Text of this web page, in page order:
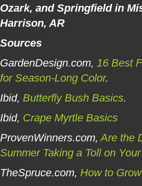
Ozark, and Springfield in
Harrison, AR
Sources
GardenDesign.com, 16 Best
for Season-Long Color.
Ibid, Butterfly Bush Basics.
Ibid, Crape Myrtle Basics
ProvenWinners.com,Are the
Summer Taking a Toll on
TheSpruce.com, How to